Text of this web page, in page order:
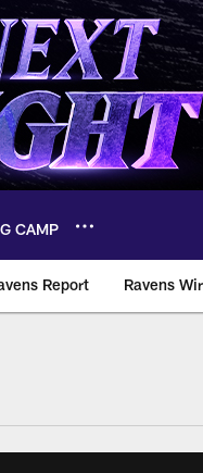
CAMP
Report Ravens